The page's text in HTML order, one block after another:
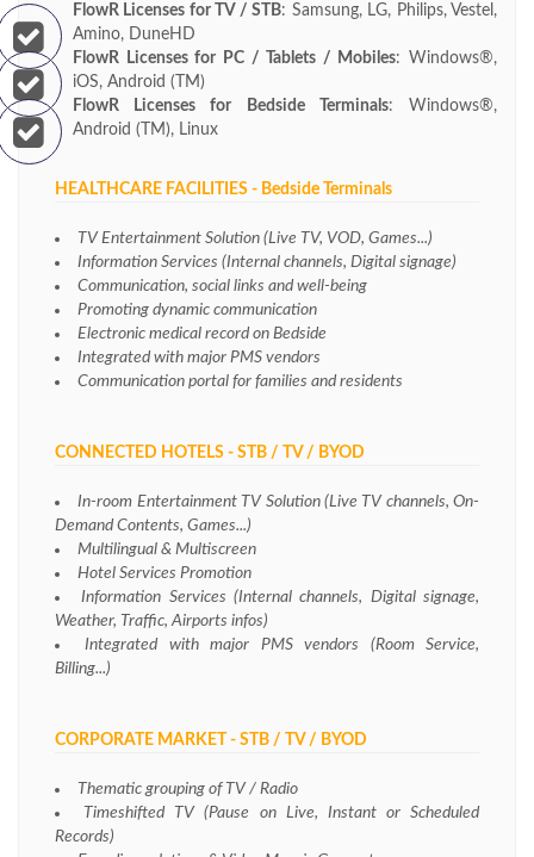
FlowR Licenses for TV / STB: Samsung, LG, Philips, Vestel,
Amino, DuneHD
FlowR Licenses for PC / Tablets / Mobiles: Windows®,
iOS, Android (TM)
FlowR Licenses for Bedside Terminals: Windows®,
Android (TM), Linux
HEALTHCARE FACILITIES - Bedside Terminals
TV Entertainment Solution (Live TV, VOD, Games...)
Information Services (Internal channels, Digital signage)
Communication, social links and well-being
Promoting dynamic communication
Electronic medical record on Bedside
Integrated with major PMS vendors
Communication portal for families and residents
CONNECTED HOTELS - STB / TV / BYOD
In-room Entertainment TV Solution (Live TV channels, On-
Demand Contents, Games...)
Multilingual & Multiscreen
Hotel Services Promotion
Information Services (Internal channels, Digital signage,
Weather, Traffic, Airports infos)
Integrated with major PMS vendors (Room Service,
Billing...)
CORPORATE MARKET - STB / TV / BYOD
Thematic grouping of TV / Radio
Timeshifted TV (Pause on Live, Instant or Scheduled
Records)